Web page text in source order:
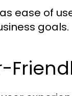
ease of
goals.